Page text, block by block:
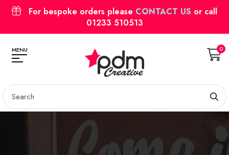
For bespoke orders please CONTACT US or call
01233 510513
MENU 0